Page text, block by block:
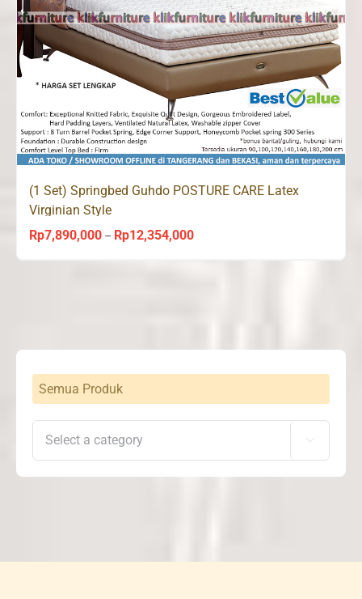
(1 Set) Springbed Guhdo POSTURE CARE Latex
Virginian Style
Rp7,890,000 – Rp12,354,000Price
Semua Produk
